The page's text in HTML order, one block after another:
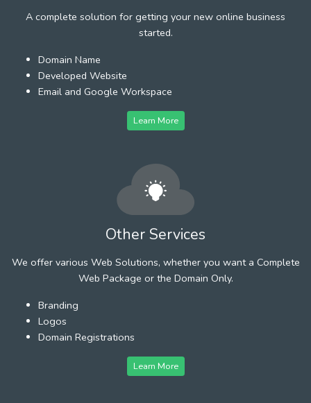
A complete solution for getting your new online business
started.
Domain Name
Developed Website
Email and Google Workspace
Learn More
Other Services
We offer various Web Solutions, whether you want a Complete
Web Package or the Domain Only.
Branding
Logos
Domain Registrations
Learn More